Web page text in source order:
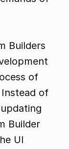
Builders
of
of
Builder
UI